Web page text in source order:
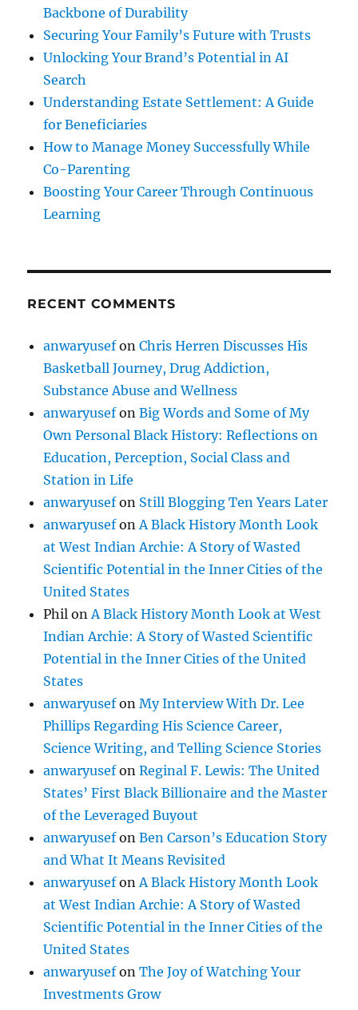
Backbone of Durability
Securing Your Family’s Future with Trusts
Unlocking Your Brand’s Potential in AI
Search
Understanding Estate Settlement: A Guide
for Beneficiaries
How to Manage Money Successfully While
Co-Parenting
Boosting Your Career Through Continuous
Learning
RECENT COMMENTS
anwaryusefonChris Herren Discusses His
Basketball Journey, Drug Addiction,
Substance Abuse and Wellness
anwaryusefonBig Words and Some of My
Own Personal Black History: Reflections on
Education, Perception, Social Class and
Station in Life
anwaryusefon Still Blogging Ten Years Later
anwaryusefonA Black History Month Look
at West Indian Archie: A Story of Wasted
Scientific Potential in the Inner Cities of the
United States
Phil onA Black History Month Look at West
Indian Archie: A Story of Wasted Scientific
Potential in the Inner Cities of the United
States
anwaryusefonMy Interview With Dr. Lee
Phillips Regarding His Science Career,
Science Writing, and Telling Science Stories
anwaryusefonReginal F. Lewis: The United
States’ First Black Billionaire and the Master
of the Leveraged Buyout
anwaryusefonBen Carson’s Education Story
and What It Means Revisited
anwaryusefonA Black History Month Look
at West Indian Archie: A Story of Wasted
Scientific Potential in the Inner Cities of the
United States
anwaryusefonThe Joy of Watching Your
Investments Grow